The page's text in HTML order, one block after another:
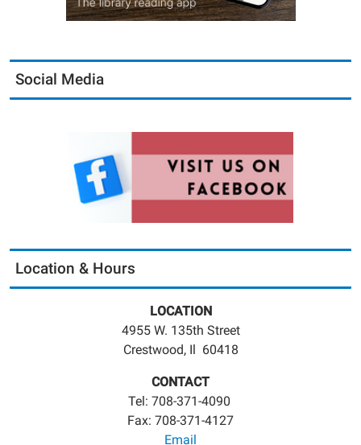
Social Media
Location & Hours
LOCATION
4955 W. 135th Street
Crestwood, Il 60418
CONTACT
Tel: 708-371-4090
Fax: 708-371-4127
Email